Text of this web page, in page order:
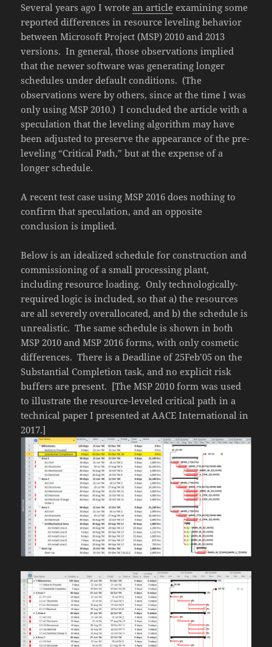
Several years ago I wrotean article examining some
reported differences in resource leveling behavior
between Microsoft Project (MSP) 2010 and 2013
versions. In general, those observations implied
that the newer software was generating longer
schedules under default conditions. (The
observations were by others, since at the time I was
only using MSP 2010.) I concluded the article with a
speculation that the leveling algorithm may have
been adjusted to preserve the appearance of the pre-
leveling “Critical Path,” but at the expense of a
longer schedule.
A recent test case using MSP 2016 does nothing to
confirm that speculation, and an opposite
conclusion is implied.
Below is an idealized schedule for construction and
commissioning of a small processing plant,
including resource loading. Only technologically-
required logic is included, so that a) the resources
are all severely overallocated, and b) the schedule is
unrealistic. The same schedule is shown in both
MSP 2010 and MSP 2016 forms, with only cosmetic
differences. There is a Deadline of 25Feb’05 on the
Substantial Completion task, and no explicit risk
buffers are present. [The MSP 2010 form was used
to illustrate the resource-leveled critical path in a
technical paper I presented at AACE International in
2017.]